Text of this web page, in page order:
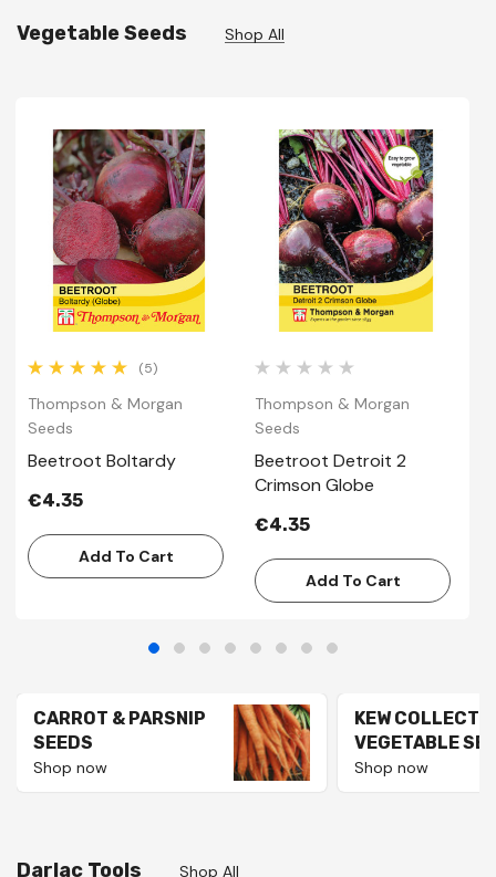
Vegetable Seeds Shop All
(5)
Thompson & Morgan
Seeds
Beetroot Boltardy
€4.35
Add To Cart
Thompson & Morgan
Seeds
Beetroot Detroit 2
Crimson Globe
€4.35
Add To Cart
CARROT & PARSNIP
SEEDS
Shop now
KEW
VEGETABLE
Shop now
Darlac Tools Shop All